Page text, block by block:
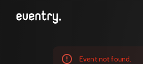
Event not found.